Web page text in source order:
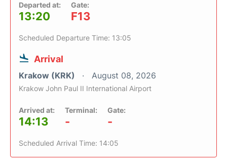
Departed at:
13:20
Gate:
F13
Scheduled Departure Time: 13:05
Arrival
Krakow (KRK) August 08, 2026
Krakow John Paul II International Airport
Arrived at:
14:13
Terminal:
-
Gate:
-
Scheduled Arrival Time: 14:05